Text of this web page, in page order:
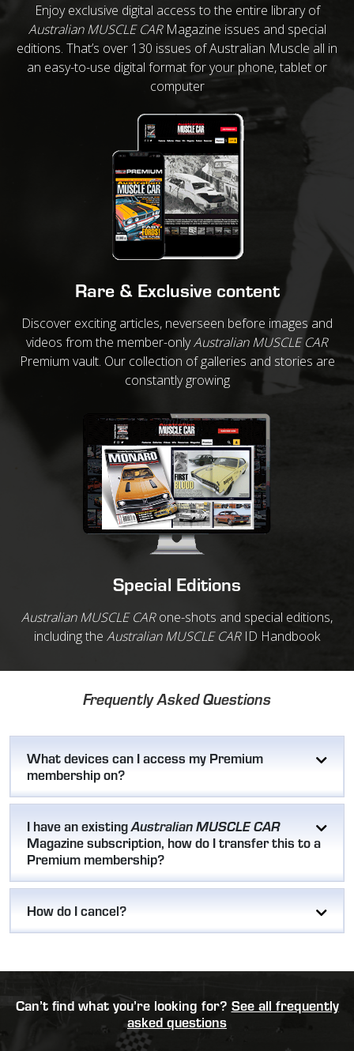
Enjoy exclusive digital access to the entire library of
Australian MUSCLE CARMagazine issues and special
editions. That’s over 130 issues of Australian Muscle all in
an easy-to-use digital format for your phone, tablet or
computer
Rare & Exclusive content
Discover exciting articles, neverseen before images and
videos from the member-onlyAustralian MUSCLE CAR
Premium vault. Our collection of galleries and stories are
constantly growing
Special Editions
Australian MUSCLE CARone-shots and special editions,
including the Australian MUSCLE CARID Handbook
Frequently Asked Questions
What devices can I access my Premium
membership on?
I have an existingAustralian MUSCLE CAR
Magazine subscription, how do I transfer this to a
Premium membership?
How do I cancel?
Can’t find what you’re looking for? See all frequently
asked questions